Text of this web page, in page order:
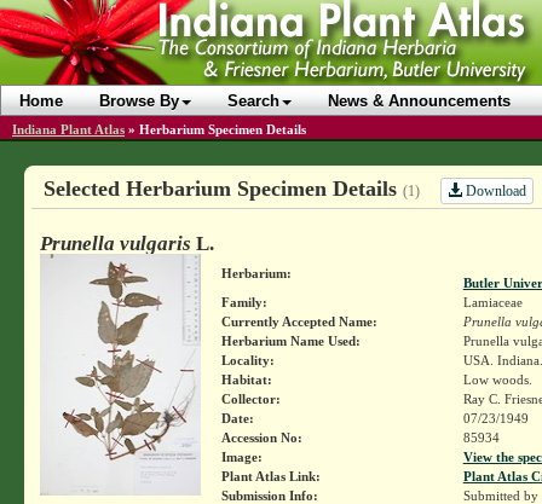
Home Browse By Search News & Announcements
Indiana Plant Atlas » Herbarium Specimen Details
Selected Herbarium Specimen Details (1) Download
Prunella vulgaris L.
Herbarium:
Butler
Family:
Lamiaceae
Currently Accepted Name:
Prunella
Herbarium Name Used:
Prunella
Locality:
USA.
Habitat:
Low woods.
Collector:
Ray C.
Date:
07/23/1949
Accession No:
85934
Image:
View the
Plant Atlas Link:
Plant Atlas
Submission Info:
Submitted by